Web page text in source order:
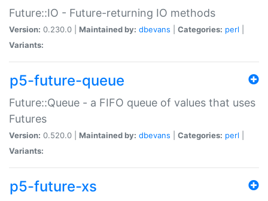
Future::IO - Future-returning IO methods
Version: 0.230.0 | Maintained by: dbevans Categories: perl
Variants:
p5-future-queue
Future::Queue - a FIFO queue of values that uses
Futures
Version: 0.520.0 | Maintained by: dbevans Categories: perl
Variants:
p5-future-xs